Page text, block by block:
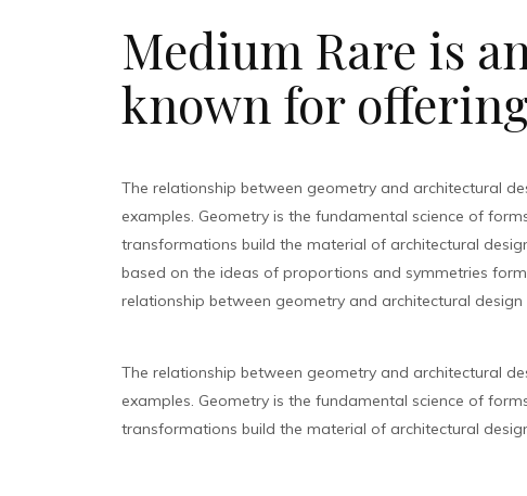
Medium Rare is
known for
The relationship between geometry and architectural
examples. Geometry is the fundamental science of
transformations build the material of architectural
based on the ideas of proportions and symmetries
relationship between geometry and architectural design
The relationship between geometry and architectural
examples. Geometry is the fundamental science of
transformations build the material of architectural